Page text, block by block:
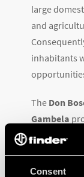
Consent
large
and
inhabitants
The Don
Gambela
young
environment.